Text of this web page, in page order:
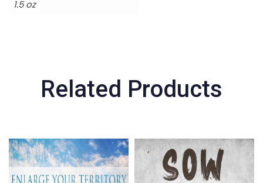
1.5 oz
Related Products